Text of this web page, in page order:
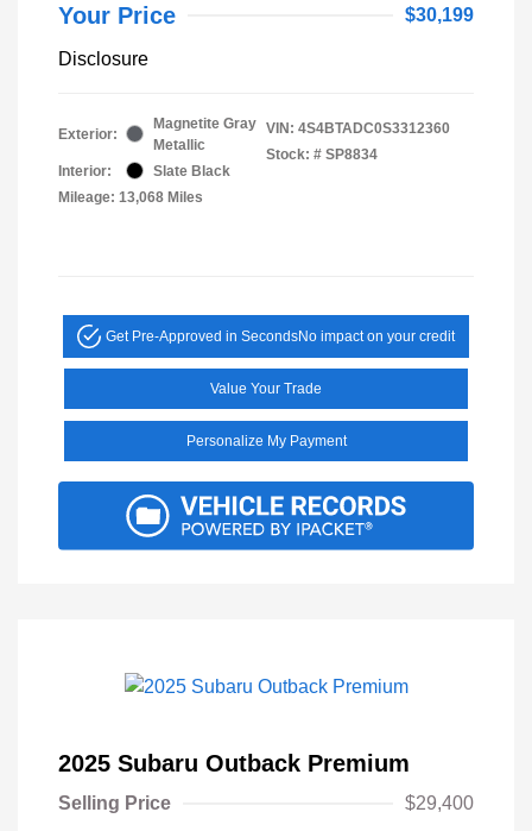
Your Price $30,199
Disclosure
Exterior:
Magnetite Gray
Metallic
Interior:
Slate Black
Mileage: 13,068 Miles
VIN: 4S4BTADC0S3312360
Stock: # SP8834
Get Pre-Approved in SecondsNo impact on your credit
Value Your Trade
Personalize My Payment
2025 Subaru Outback Premium
Selling Price
$29,400